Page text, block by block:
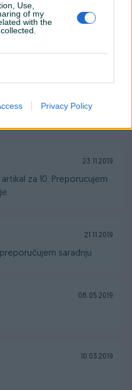
Use,
of my
with the
Privacy Policy
23.11.2019
za 10. Preporucujem
21.11.2019
saradnju
08.05.2019
10.03.2019